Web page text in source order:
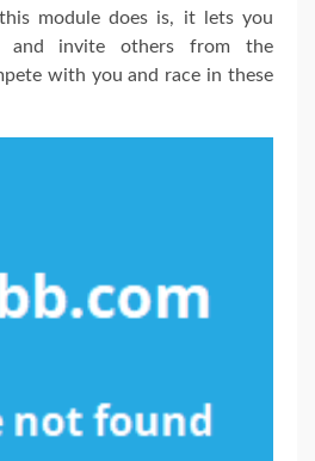
module does is, it lets you
and invite others from the
with you and race in these